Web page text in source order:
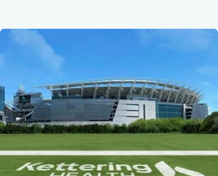
Powered by
medical centers, emergency centers, and outpatient
facilities. Our mission is to empower you to be your
best.
Return to STRIVE